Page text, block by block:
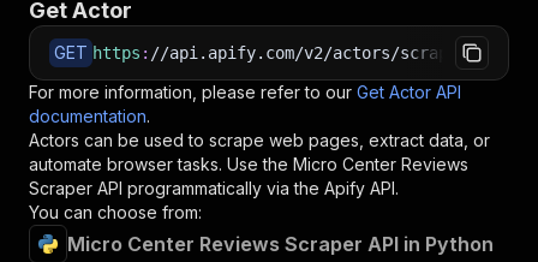
Get Actor
GET https : //api.apify.com/v2/actors/scraped~micro-
For more information, please refer to our Get Actor API
documentation.
Actors can be used to scrape web pages, extract data, or
automate browser tasks. Use the Micro Center Reviews
Scraper API programmatically via the Apify API.
You can choose from:
Micro Center Reviews Scraper API in Python